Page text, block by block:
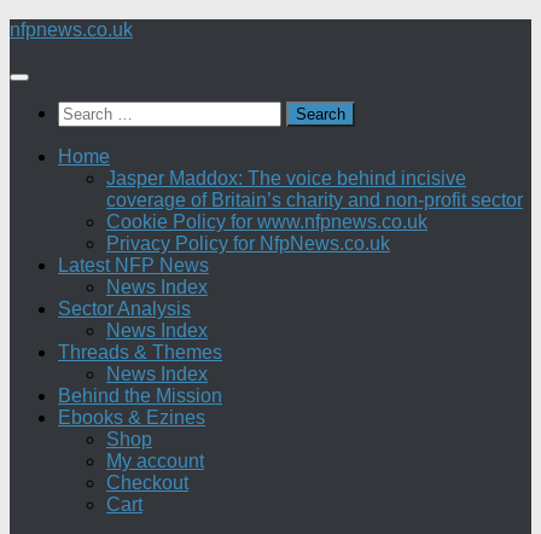
Skip
content
nfpnews.co.uk
Search
for:
Home
Jasper Maddox: The voice behind incisive
coverage of Britain’s charity and non-profit sector
Cookie Policy for www.nfpnews.co.uk
Privacy Policy for NfpNews.co.uk
Latest NFP News
News Index
Sector Analysis
News Index
Threads & Themes
News Index
Behind the Mission
Ebooks & Ezines
Shop
My account
Checkout
Cart